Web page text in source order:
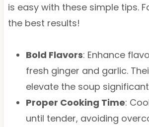
is easy with these simple tips.
the best results!
Bold Flavors: Enhance
fresh ginger and garlic.
elevate the soup
Proper Cooking Time:
until tender, avoiding